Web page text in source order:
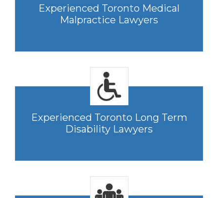
Experienced Toronto Medical
Malpractice Lawyers
Experienced Toronto Long Term
Disability Lawyers